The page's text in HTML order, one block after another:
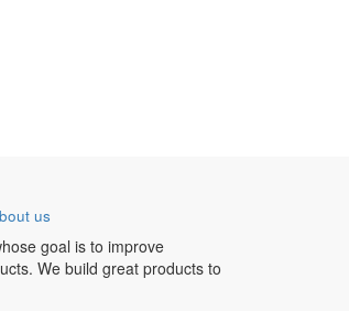
us
goal is to improve
We build great products to